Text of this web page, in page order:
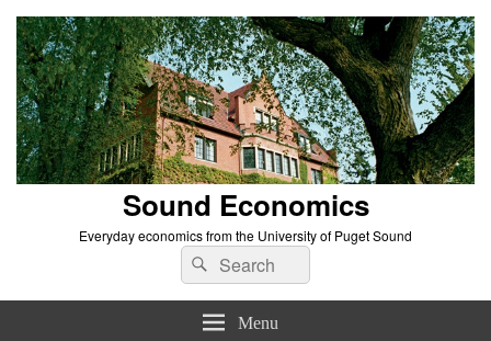
Sound Economics
Everyday economics from the University of Puget Sound
Search
for:
Search
Menu